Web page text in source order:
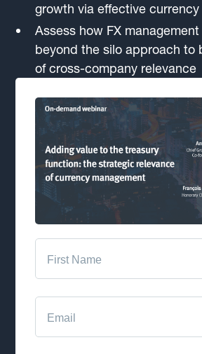
growth via effective
Assess how FX
beyond the silo approach to
of cross-company relevance